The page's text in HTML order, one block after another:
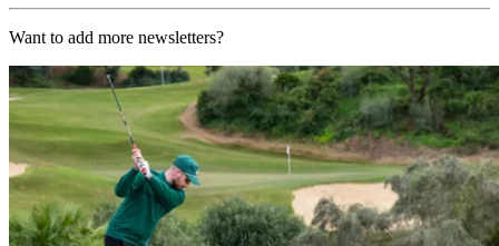
Want to add more newsletters?